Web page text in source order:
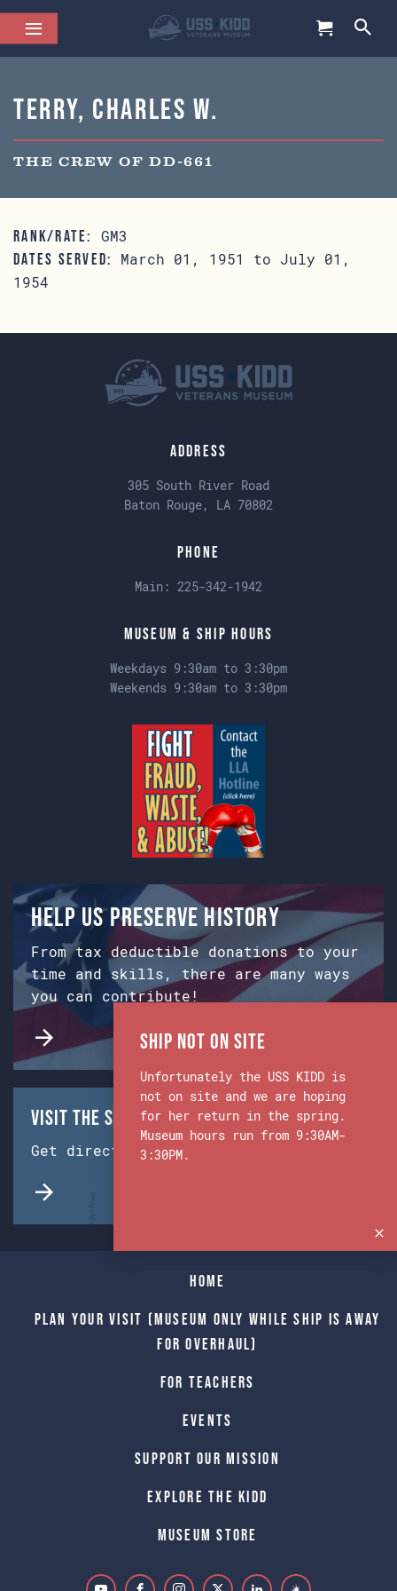
Terry, Charles W.
THE CREW OF DD-661
RANK/RATE: GM3
DATES SERVED:
March 01, 1951 to July 01,
1954
Address
305 South River Road
Baton Rouge, LA 70802
Phone
Main: 225-342-1942
Museum & Ship Hours
Weekdays 9:30am to 3:30pm
Weekends 9:30am to 3:30pm
Help us preserve history
From tax deductible donations to your
time and skills, there are many ways
you can contribute!
Visit the Ship & Museum:
Get directions from Google Maps.
Home
Plan Your Visit (Museum only while Ship is away
for Overhaul)
For Teachers
Events
Support Our Mission
Explore The Kidd
Museum Store
Ship Not on Site
Unfortunately the USS KIDD is
not on site and we are hoping
for her return in the spring.
Museum hours run from 9:30AM-
3:30PM.